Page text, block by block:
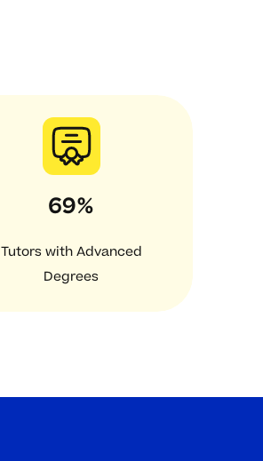
69%
Tutors with Advanced
Degrees